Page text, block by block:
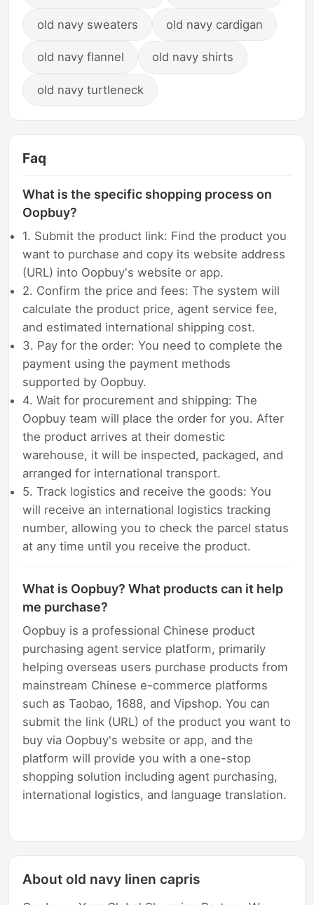
old navy sweaters old navy cardigan
old navy flannel old navy shirts
old navy turtleneck
Faq
What is the specific shopping process on
Oopbuy?
1. Submit the product link: Find the product you
want to purchase and copy its website address
(URL) into Oopbuy's website or app.
2. Confirm the price and fees: The system will
calculate the product price, agent service fee,
and estimated international shipping cost.
3. Pay for the order: You need to complete the
payment using the payment methods
supported by Oopbuy.
4. Wait for procurement and shipping: The
Oopbuy team will place the order for you. After
the product arrives at their domestic
warehouse, it will be inspected, packaged, and
arranged for international transport.
5. Track logistics and receive the goods: You
will receive an international logistics tracking
number, allowing you to check the parcel status
at any time until you receive the product.
What is Oopbuy? What products can it help
me purchase?
Oopbuy is a professional Chinese product
purchasing agent service platform, primarily
helping overseas users purchase products from
mainstream Chinese e-commerce platforms
such as Taobao, 1688, and Vipshop. You can
submit the link (URL) of the product you want to
buy via Oopbuy's website or app, and the
platform will provide you with a one-stop
shopping solution including agent purchasing,
international logistics, and language translation.
About old navy linen capris